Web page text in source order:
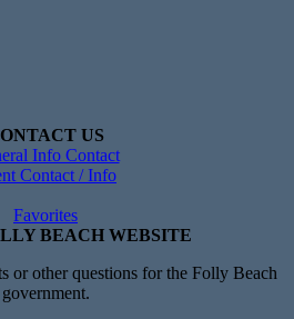
US
Info Contact
Contact / Info
Favorites
BEACH WEBSITE
or other questions for the Folly Beach
government.